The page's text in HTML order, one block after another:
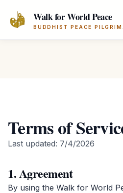
Walk for World Peace
BUDDHIST PEACE
Terms of
Last updated: 7/4/2026
1. Agreement
By using the Walk for World